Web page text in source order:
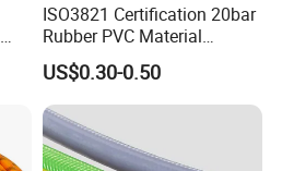
ISO3821 Certification 20bar
Rubber PVC Material
Polyurethane Braided 5/16
Inch 8mm 1/4 Inch 6mm
6.5mm Oxygen Acetylene
Twin Welding Hoses
US$0.30-0.50